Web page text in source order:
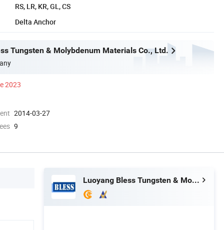
RS, LR, KR, GL, CS
Delta Anchor
Tungsten & Molybdenum Materials Co., Ltd.
2023
2014-03-27
9
Luoyang Bless Tungsten & Molybdenum Materials Co., Ltd.